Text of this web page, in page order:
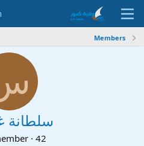
Members
سلطانة
· 42